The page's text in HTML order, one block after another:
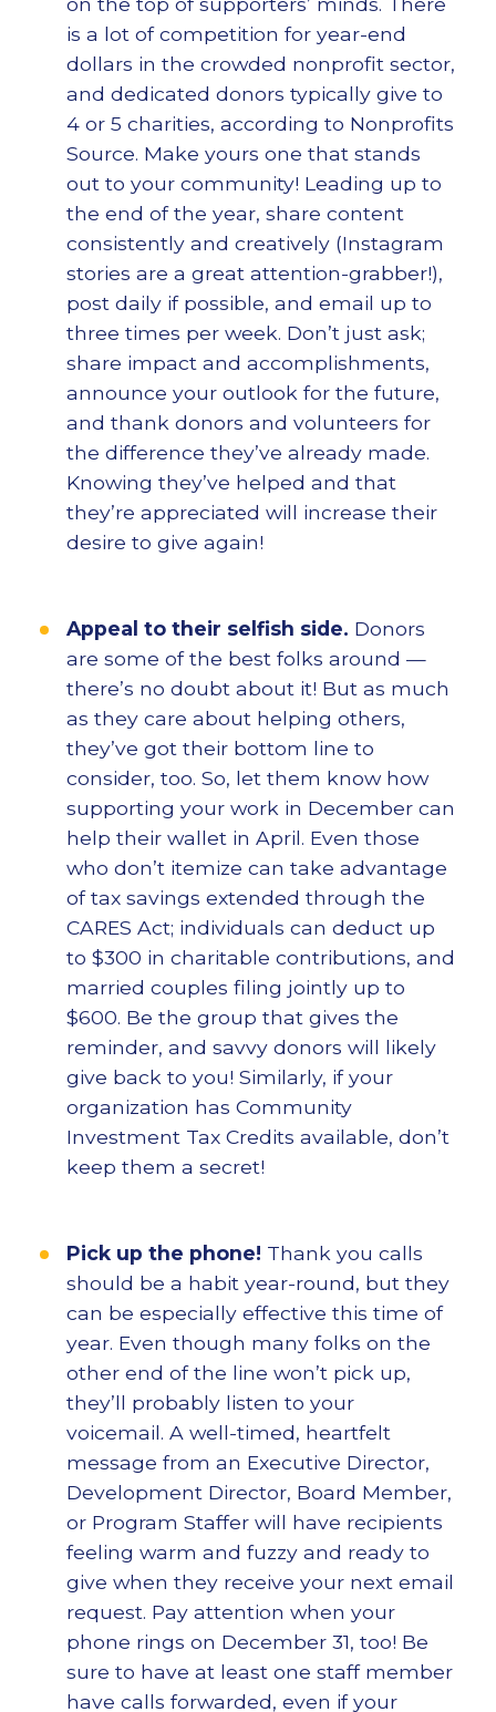
is a lot of competition for year-end
dollars in the crowded nonprofit sector,
and dedicated donors typically give to
4 or 5 charities, according to Nonprofits
Source. Make yours one that stands
out to your community! Leading up to
the end of the year, share content
consistently and creatively (Instagram
stories are a great attention-grabber!),
post daily if possible, and email up to
three times per week. Don’t just ask;
share impact and accomplishments,
announce your outlook for the future,
and thank donors and volunteers for
the difference they’ve already made.
Knowing they’ve helped and that
they’re appreciated will increase their
desire to give again!
Appeal to their selfish side. Donors
are some of the best folks around —
there’s no doubt about it! But as much
as they care about helping others,
they’ve got their bottom line to
consider, too. So, let them know how
supporting your work in December can
help their wallet in April. Even those
who don’t itemize can take advantage
of tax savings extended through the
CARES Act; individuals can deduct up
to $300 in charitable contributions, and
married couples filing jointly up to
$600. Be the group that gives the
reminder, and savvy donors will likely
give back to you! Similarly, if your
organization has Community
Investment Tax Credits available, don’t
keep them a secret!
Pick up the phone! Thank you calls
should be a habit year-round, but they
can be especially effective this time of
year. Even though many folks on the
other end of the line won’t pick up,
they’ll probably listen to your
voicemail. A well-timed, heartfelt
message from an Executive Director,
Development Director, Board Member,
or Program Staffer will have recipients
feeling warm and fuzzy and ready to
give when they receive your next email
request. Pay attention when your
phone rings on December 31, too! Be
sure to have at least one staff member
have calls forwarded, even if your